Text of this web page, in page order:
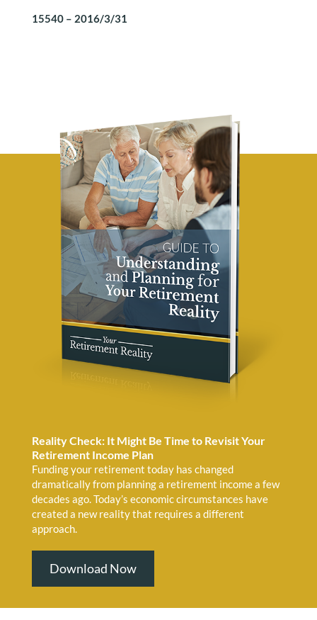
15540 – 2016/3/31
Reality Check: It Might Be Time to Revisit Your
Retirement Income Plan
Funding your retirement today has changed
dramatically from planning a retirement income a few
decades ago. Today’s economic circumstances have
created a new reality that requires a different
approach.
Download Now